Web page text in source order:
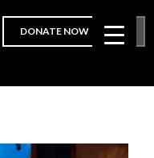
DONATE NOW